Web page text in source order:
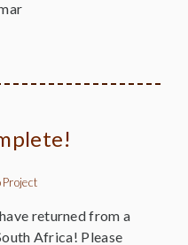
Project
returned from a
Africa! Please